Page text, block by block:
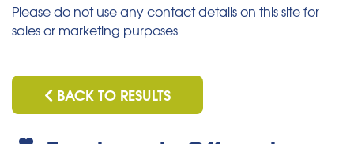
Please do not use any contact details on this site for
sales or marketing purposes
BACK TO RESULTS